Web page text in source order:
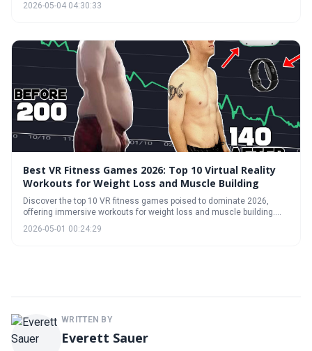
workouts, moving beyond simple gamification to deliver genuinely
2026-05-04 04:30:33
Best VR Fitness Games 2026: Top 10 Virtual Reality
Workouts for Weight Loss and Muscle Building
Discover the top 10 VR fitness games poised to dominate 2026,
offering immersive workouts for weight loss and muscle building.
This guide explores the reality of VR fitness, breaks down the best
games for cardio and strength, and helps you navigate subscription
2026-05-01 00:24:29
WRITTEN BY
Everett Sauer